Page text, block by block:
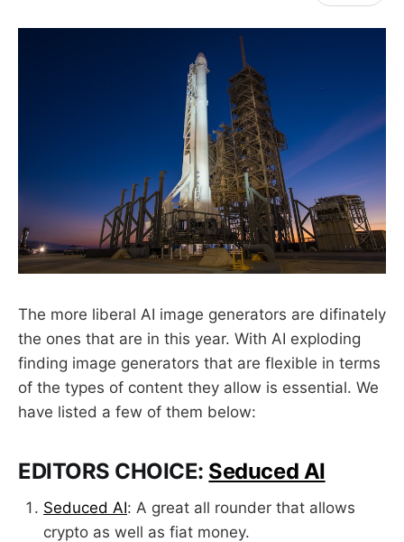
The more liberal AI image generators are difinately
the ones that are in this year. With AI exploding
finding image generators that are flexible in terms
of the types of content they allow is essential. We
have listed a few of them below:
EDITORS CHOICE: Seduced AI
Seduced AI: A great all rounder that allows
crypto as well as fiat money.